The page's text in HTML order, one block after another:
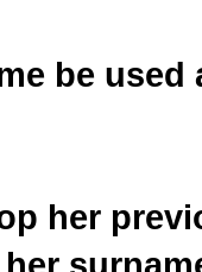
be used
her